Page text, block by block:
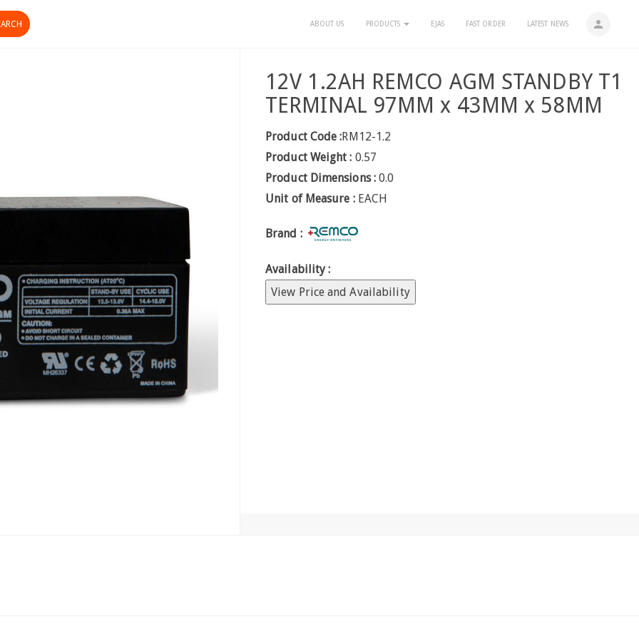
person
ABOUT US PRODUCTS EJAS FAST ORDER LATEST NEWS
12V 1.2AH REMCO AGM STANDBY T1
TERMINAL 97MM x 43MM x 58MM
Product Code :RM12-1.2
Product Weight : 0.57
Product Dimensions : 0.0
Unit of Measure : EACH
Brand :
Availability :
View Price and Availability